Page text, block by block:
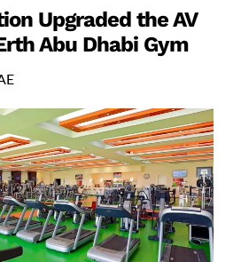
Upgraded the AV
Abu Dhabi Gym